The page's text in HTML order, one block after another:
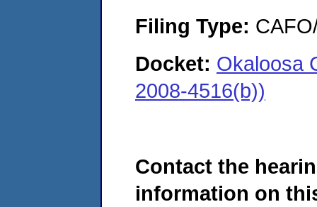
Filing Type:
Docket: Okaloosa
2008-4516(b))
Contact the
information on